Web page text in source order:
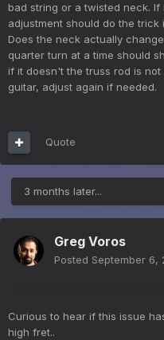
bad string or a twisted neck.
adjustment should do the
Does the neck actually
quarter turn at a time should
if it doesn't the truss rod is
guitar, adjust again if needed.
Quote
3 months later...
Greg Voros
Posted September 6,
Curious to hear if this issue
high fret..